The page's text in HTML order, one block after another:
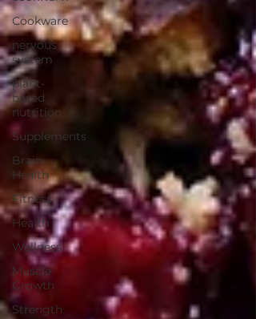
Cookware
nervous
system
plant-
based
nutrition
Supplements
Brain
Health
Fitness
Health
Wellness
Muscle
Growth
Strength